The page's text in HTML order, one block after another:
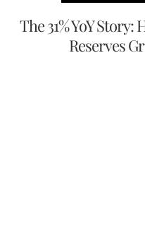
The 31% YoY
Reserves